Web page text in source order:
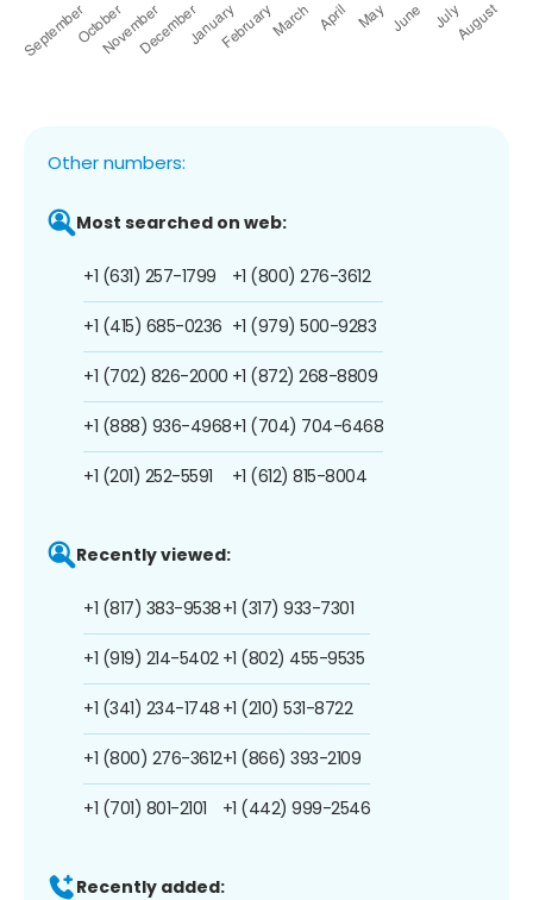
Other numbers:
Most searched on web:
+1 (631) 257-1799
+1 (415) 685-0236
+1 (702) 826-2000
+1 (888) 936-4968
+1 (201) 252-5591
+1 (800) 276-3612
+1 (979) 500-9283
+1 (872) 268-8809
+1 (704) 704-6468
+1 (612) 815-8004
Recently viewed:
+1 (817) 383-9538
+1 (919) 214-5402
+1 (341) 234-1748
+1 (800) 276-3612
+1 (701) 801-2101
+1 (317) 933-7301
+1 (802) 455-9535
+1 (210) 531-8722
+1 (866) 393-2109
+1 (442) 999-2546
Recently added: